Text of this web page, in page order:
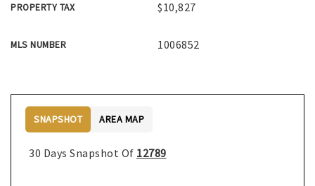
PROPERTY TAX $10,827
MLS NUMBER 1006852
30 Days Snapshot Of 12789
SNAPSHOT AREA MAP